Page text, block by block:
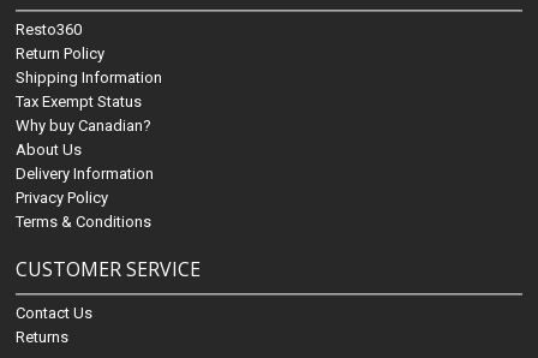
Resto360
Return Policy
Shipping Information
Tax Exempt Status
Why buy Canadian?
About Us
Delivery Information
Privacy Policy
Terms & Conditions
CUSTOMER SERVICE
Contact Us
Returns